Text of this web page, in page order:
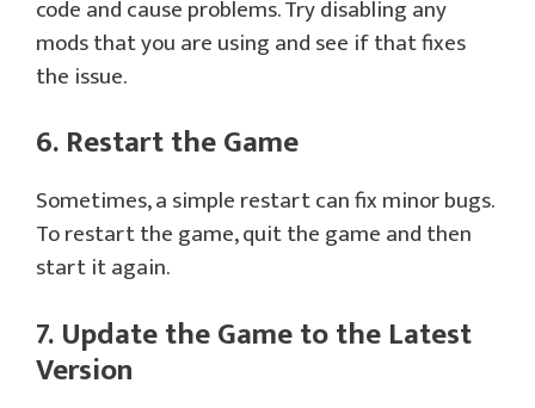
code and cause problems. Try disabling any
mods that you are using and see if that fixes
the issue.
6. Restart the Game
Sometimes, a simple restart can fix minor bugs.
To restart the game, quit the game and then
start it again.
7. Update the Game to the Latest
Version